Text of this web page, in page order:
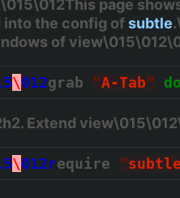
page
into the config ofsubtle
of
\012grab "A-Tab" do
Extend
\012require "